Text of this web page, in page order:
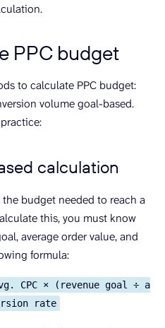
PPC budget
to calculate PPC budget:
volume goal-based.
calculation
budget needed to reach a
this, you must know
average order value, and
formula:
CPC × (revenue goal ÷ a
rate